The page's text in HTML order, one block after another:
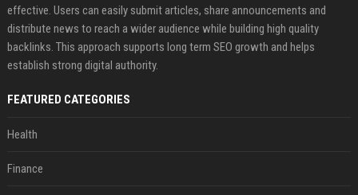
effective. Users can easily submit articles, share announcements and
distribute news to reach a wider audience while building high quality
backlinks. This approach supports long term SEO growth and helps
establish strong digital authority.
FEATURED CATEGORIES
Health
Finance